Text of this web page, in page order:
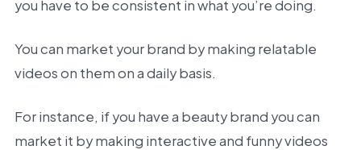
you have to be consistent in what you’re doing.
You can market your brand by making relatable
videos on them on a daily basis.
For instance, if you have a beauty brand you can
market it by making interactive and funny videos